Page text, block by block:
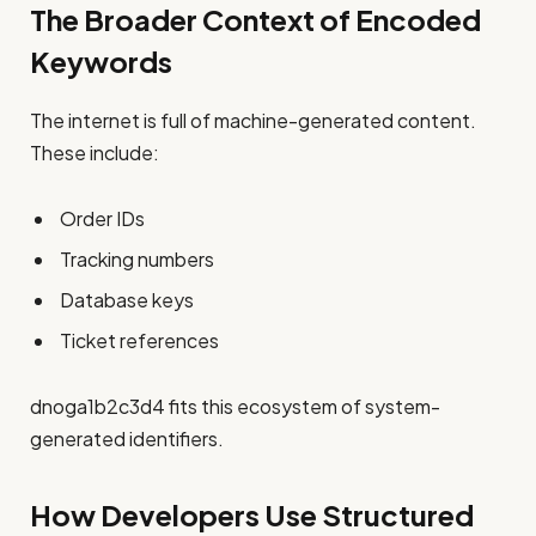
The Broader Context of Encoded
Keywords
The internet is full of machine-generated content.
These include:
Order IDs
Tracking numbers
Database keys
Ticket references
dnoga1b2c3d4 fits this ecosystem of system-
generated identifiers.
How Developers Use Structured